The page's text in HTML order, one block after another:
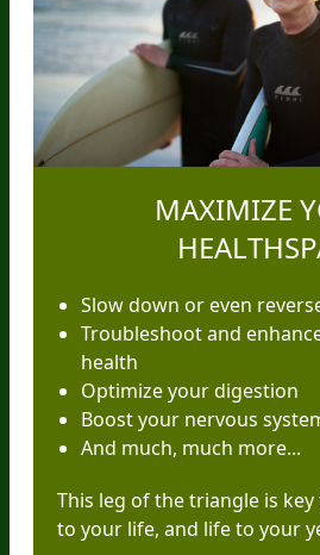
MAXIMIZE
Slow down or even
Troubleshoot and
health
Optimize your digestion
Boost your nervous
And much, much more...
This leg of the triangle is
to your life, and life to your